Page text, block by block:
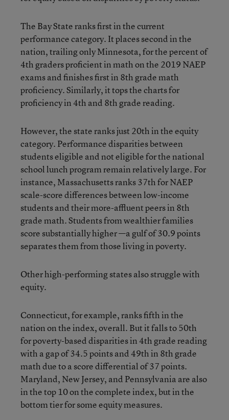
The Bay State ranks first in the current
performance category. It places second in the
nation, trailing only Minnesota, for the percent of
4th graders proficient in math on the 2019 NAEP
exams and finishes first in 8th grade math
proficiency. Similarly, it tops the charts for
proficiency in 4th and 8th grade reading.
However, the state ranks just 20th in the equity
category. Performance disparities between
students eligible and not eligible for the national
school lunch program remain relatively large. For
instance, Massachusetts ranks 37th for NAEP
scale-score differences between low-income
students and their more-affluent peers in 8th
grade math. Students from wealthier families
score substantially higher —a gulf of 30.9 points
separates them from those living in poverty.
Other high-performing states also struggle with
equity.
Connecticut, for example, ranks fifth in the
nation on the index, overall. But it falls to 50th
for poverty-based disparities in 4th grade reading
with a gap of 34.5 points and 49th in 8th grade
math due to a score differential of 37 points.
Maryland, New Jersey, and Pennsylvania are also
in the top 10 on the complete index, but in the
bottom tier for some equity measures.